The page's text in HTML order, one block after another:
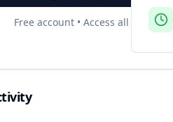
Free account • Access all data
2